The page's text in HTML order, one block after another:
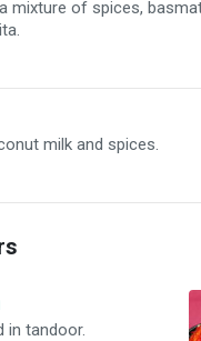
mixture of spices,
milk and spices.
in tandoor.